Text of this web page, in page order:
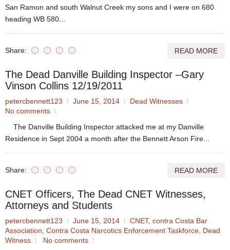
San Ramon and south Walnut Creek my sons and I were on 680
heading WB 580...
Share: READ MORE
The Dead Danville Building Inspector –Gary
Vinson Collins 12/19/2011
petercbennett123 June 15, 2014
Dead Witnesses
No comments
The Danville Building Inspector attacked me at my Danville
Residence in Sept 2004 a month after the Bennett Arson Fire...
Share: READ MORE
CNET Officers, The Dead CNET Witnesses,
Attorneys and Students
petercbennett123 June 15, 2014 CNET, contra Costa Bar
Association Contra Costa Narcotics Enforcement Taskforce Dead
Witness
No comments